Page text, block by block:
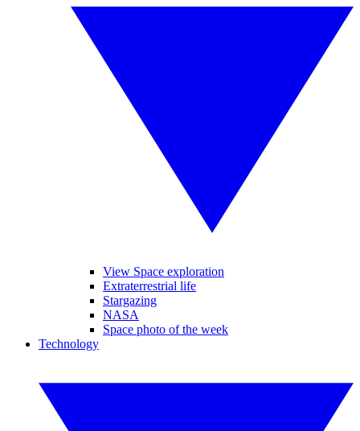
View Space exploration
Extraterrestrial life
Stargazing
NASA
Space photo of the week
Technology